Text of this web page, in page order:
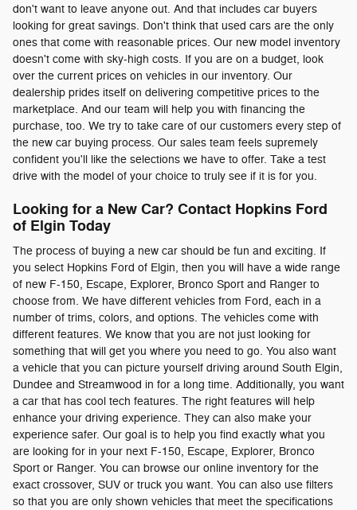
don't want to leave anyone out. And that includes car buyers
looking for great savings. Don't think that used cars are the only
ones that come with reasonable prices. Our new model inventory
doesn't come with sky-high costs. If you are on a budget, look
over the current prices on vehicles in our inventory. Our
dealership prides itself on delivering competitive prices to the
marketplace. And our team will help you with financing the
purchase, too. We try to take care of our customers every step of
the new car buying process. Our sales team feels supremely
confident you'll like the selections we have to offer. Take a test
drive with the model of your choice to truly see if it is for you.
Looking for a New Car? Contact Hopkins Ford
of Elgin Today
The process of buying a new car should be fun and exciting. If
you select Hopkins Ford of Elgin, then you will have a wide range
of new F-150, Escape, Explorer, Bronco Sport and Ranger to
choose from. We have different vehicles from Ford, each in a
number of trims, colors, and options. The vehicles come with
different features. We know that you are not just looking for
something that will get you where you need to go. You also want
a vehicle that you can picture yourself driving around South Elgin,
Dundee and Streamwood in for a long time. Additionally, you want
a car that has cool tech features. The right features will help
enhance your driving experience. They can also make your
experience safer. Our goal is to help you find exactly what you
are looking for in your next F-150, Escape, Explorer, Bronco
Sport or Ranger. You can browse our online inventory for the
exact crossover, SUV or truck you want. You can also use filters
so that you are only shown vehicles that meet the specifications